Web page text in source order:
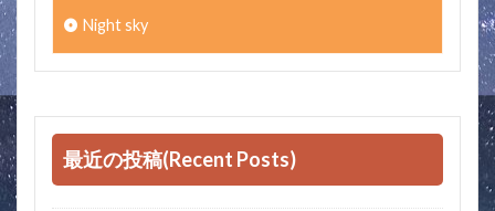
Night sky
最近の投稿(Recent Posts)